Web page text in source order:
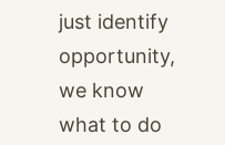
just identify
opportunity,
we know
what to do